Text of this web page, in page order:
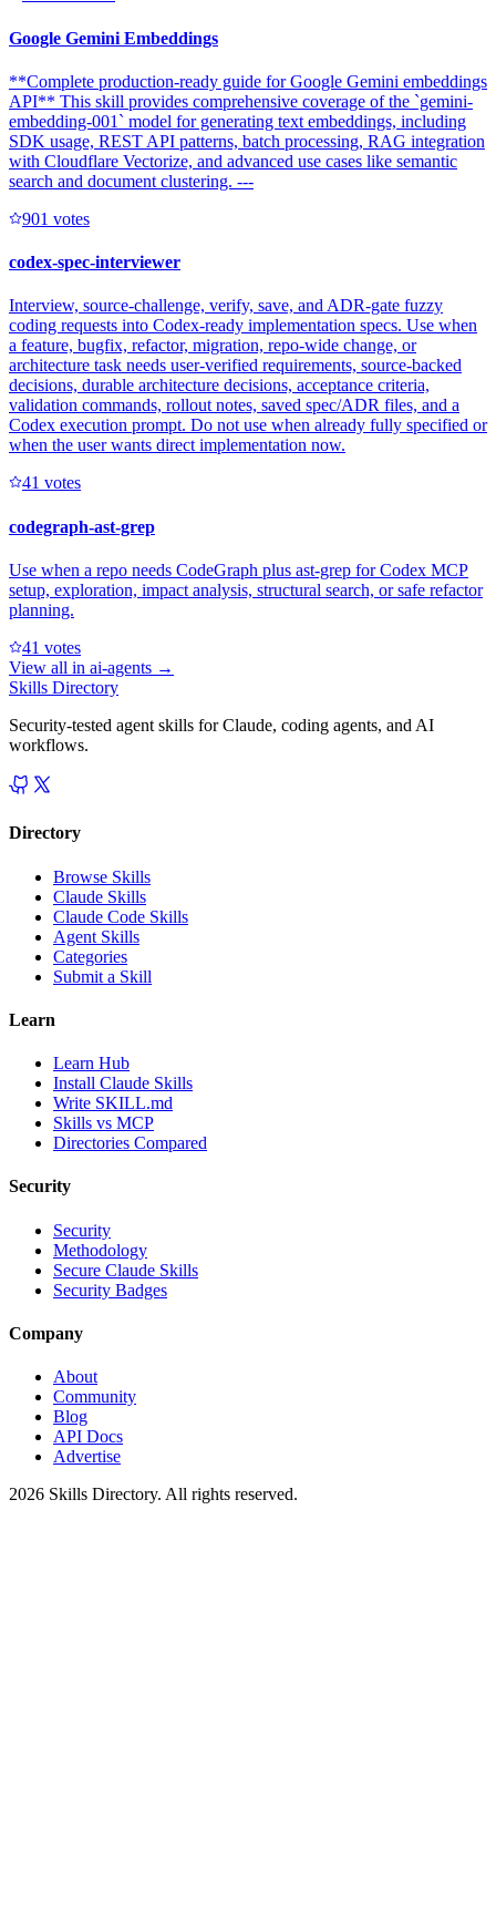
Google Gemini Embeddings
**Complete production-ready guide for Google Gemini embeddings
API** This skill provides comprehensive coverage of the `gemini-
embedding-001` model for generating text embeddings, including
SDK usage, REST API patterns, batch processing, RAG integration
with Cloudflare Vectorize, and advanced use cases like semantic
search and document clustering. ---
901 votes
codex-spec-interviewer
Interview, source-challenge, verify, save, and ADR-gate fuzzy
coding requests into Codex-ready implementation specs. Use when
a feature, bugfix, refactor, migration, repo-wide change, or
architecture task needs user-verified requirements, source-backed
decisions, durable architecture decisions, acceptance criteria,
validation commands, rollout notes, saved spec/ADR files, and a
Codex execution prompt. Do not use when already fully specified or
when the user wants direct implementation now.
41 votes
codegraph-ast-grep
Use when a repo needs CodeGraph plus ast-grep for Codex MCP
setup, exploration, impact analysis, structural search, or safe refactor
planning.
41 votes
View all in ai-agents →
Skills Directory
Security-tested agent skills for Claude, coding agents, and AI
workflows.
Directory
Browse Skills
Claude Skills
Claude Code Skills
Agent Skills
Categories
Submit a Skill
Learn
Learn Hub
Install Claude Skills
Write SKILL.md
Skills vs MCP
Directories Compared
Security
Security
Methodology
Secure Claude Skills
Security Badges
Company
About
Community
Blog
API Docs
Advertise
2026 Skills Directory. All rights reserved.